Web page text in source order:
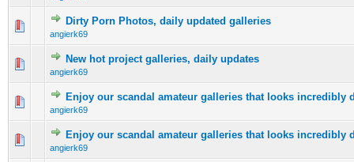
Dirty Porn Photos, daily updated galleries
angierk69
0 Vote(s) - 0 out of 5 in Average
12345
New hot project galleries, daily updates
angierk69
0 Vote(s) - 0 out of 5 in Average
12345
Enjoy our scandal amateur galleries that looks incredibly
angierk69
0 Vote(s) - 0 out of 5 in Average
12345
Enjoy our scandal amateur galleries that looks incredibly
angierk69
0 Vote(s) - 0 out of 5 in Average
12345